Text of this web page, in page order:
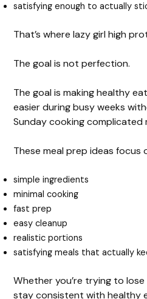
satisfying enough to actually
That’s where lazy girl high
The goal is not perfection.
The goal is making healthy
easier during busy weeks
Sunday cooking complicated
These meal prep ideas focus
simple ingredients
minimal cooking
fast prep
easy cleanup
realistic portions
satisfying meals that actually
Whether you’re trying to
stay consistent with healthy